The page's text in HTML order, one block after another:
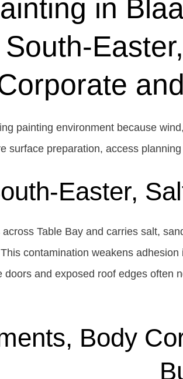
in
painting environment because
surface preparation, access
Easter,
Table Bay and carries salt,
contamination weakens
doors and exposed roof edges often
Body